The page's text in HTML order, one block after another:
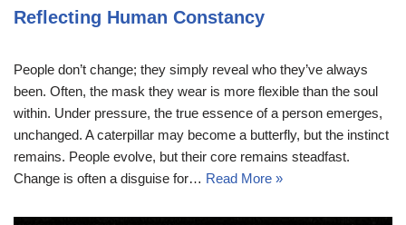
Reflecting Human Constancy
People don’t change; they simply reveal who they’ve always
been. Often, the mask they wear is more flexible than the soul
within. Under pressure, the true essence of a person emerges,
unchanged. A caterpillar may become a butterfly, but the instinct
remains. People evolve, but their core remains steadfast.
Change is often a disguise for… Read More »